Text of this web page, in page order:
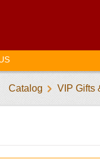
Catalog VIP Gifts